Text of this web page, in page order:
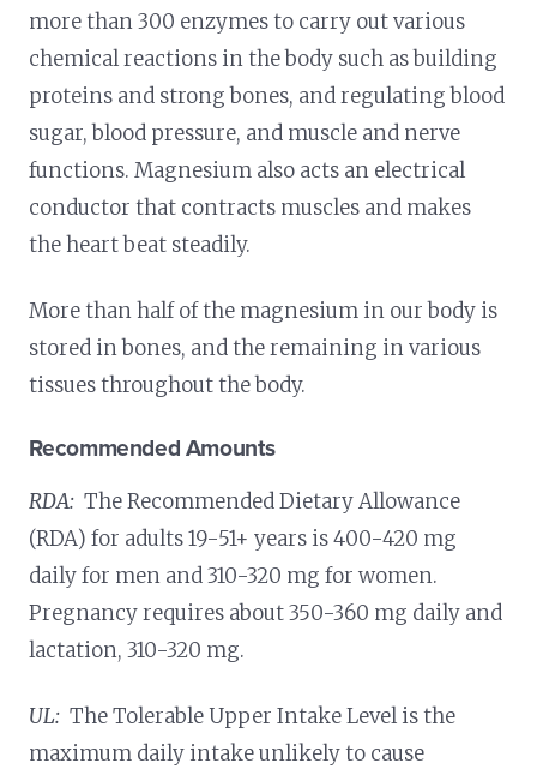
more than 300 enzymes to carry out various
chemical reactions in the body such as building
proteins and strong bones, and regulating blood
sugar, blood pressure, and muscle and nerve
functions. Magnesium also acts an electrical
conductor that contracts muscles and makes
the heart beat steadily.
More than half of the magnesium in our body is
stored in bones, and the remaining in various
tissues throughout the body.
Recommended Amounts
RDA: The Recommended Dietary Allowance
(RDA) for adults 19-51+ years is 400-420 mg
daily for men and 310-320 mg for women.
Pregnancy requires about 350-360 mg daily and
lactation, 310-320 mg.
UL: The Tolerable Upper Intake Level is the
maximum daily intake unlikely to cause